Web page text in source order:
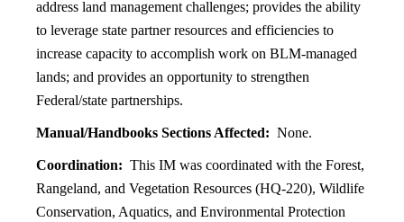
address land management challenges; provides the ability
to leverage state partner resources and efficiencies to
increase capacity to accomplish work on BLM-managed
lands; and provides an opportunity to strengthen
Federal/state partnerships.
Manual/Handbooks Sections Affected: None.
Coordination: This IM was coordinated with the Forest,
Rangeland, and Vegetation Resources (HQ-220), Wildlife
Conservation, Aquatics, and Environmental Protection